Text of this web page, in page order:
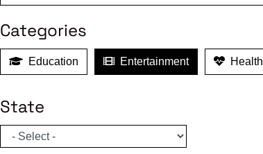
Categories
Education Entertainment Health
State